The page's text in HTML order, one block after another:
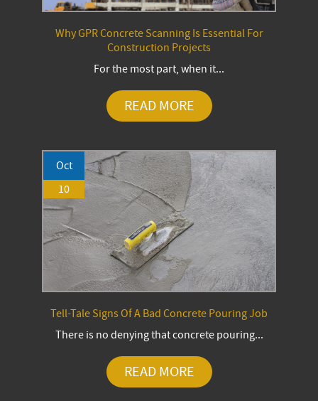
Why GPR Concrete Scanning Is Essential For
Construction Projects
For the most part, when it...
READ MORE
Oct
10
Tell-Tale Signs Of A Bad Concrete Pouring Job
There is no denying that concrete pouring...
READ MORE